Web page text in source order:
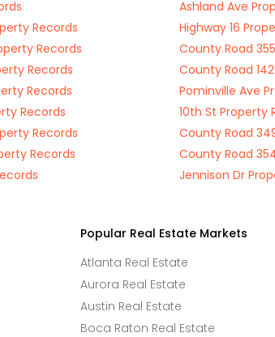
Ashland Ave
Records
Highway 16
Records
County Road
Records
County Road
Records
Pominville Ave
Records
10th St Property
Records
County Road
Records
County Road
Jennison Dr
Popular Real Estate Markets
Atlanta Real Estate
Aurora Real Estate
Austin Real Estate
Boca Raton Real Estate